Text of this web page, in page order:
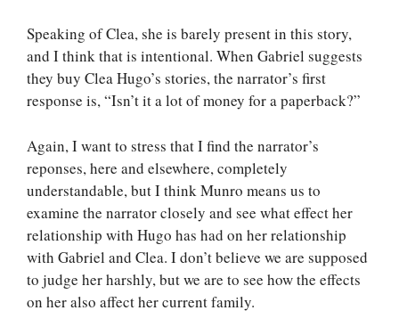
Speaking of Clea, she is barely present in this story,
and I think that is intentional. When Gabriel suggests
they buy Clea Hugo’s stories, the narrator’s first
response is, “Isn’t it a lot of money for a paperback?”
Again, I want to stress that I find the narrator’s
reponses, here and elsewhere, completely
understandable, but I think Munro means us to
examine the narrator closely and see what effect her
relationship with Hugo has had on her relationship
with Gabriel and Clea. I don’t believe we are supposed
to judge her harshly, but we are to see how the effects
on her also affect her current family.